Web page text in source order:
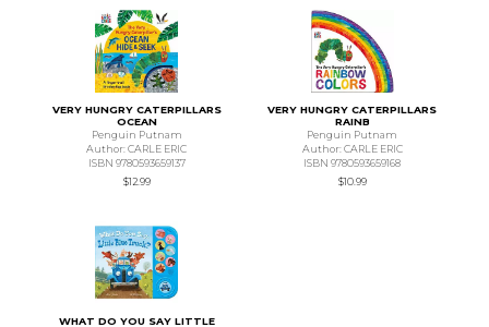
VERY HUNGRY CATERPILLARS
OCEAN
Penguin Putnam
Author: CARLE ERIC
ISBN 9780593659137
$12.99
VERY HUNGRY CATERPILLARS
RAINB
Penguin Putnam
Author: CARLE ERIC
ISBN 9780593659168
$10.99
WHAT DO YOU SAY LITTLE